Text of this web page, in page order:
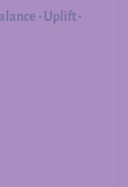
• Uplift •